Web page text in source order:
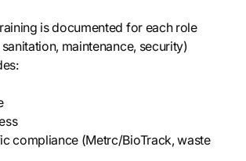
is documented for each role
maintenance, security)
compliance (Metrc/BioTrack, waste